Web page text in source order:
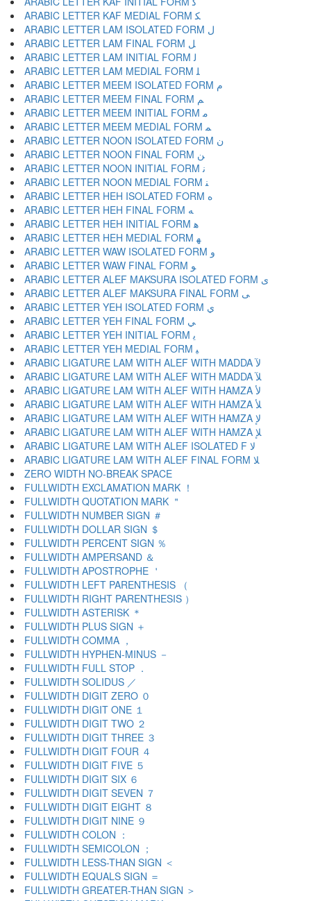
ARABIC LETTER KAF MEDIAL FORM ﻜ
ARABIC LETTER LAM ISOLATED FORM ﻝ
ARABIC LETTER LAM FINAL FORM ﻞ
ARABIC LETTER LAM INITIAL FORM ﻟ
ARABIC LETTER LAM MEDIAL FORM ﻠ
ARABIC LETTER MEEM ISOLATED FORM ﻡ
ARABIC LETTER MEEM FINAL FORM ﻢ
ARABIC LETTER MEEM INITIAL FORM ﻣ
ARABIC LETTER MEEM MEDIAL FORM ﻤ
ARABIC LETTER NOON ISOLATED FORM ﻥ
ARABIC LETTER NOON FINAL FORM ﻦ
ARABIC LETTER NOON INITIAL FORM ﻧ
ARABIC LETTER NOON MEDIAL FORM ﻨ
ARABIC LETTER HEH ISOLATED FORM ﻩ
ARABIC LETTER HEH FINAL FORM ﻪ
ARABIC LETTER HEH INITIAL FORM ﻫ
ARABIC LETTER HEH MEDIAL FORM ﻬ
ARABIC LETTER WAW ISOLATED FORM ﻭ
ARABIC LETTER WAW FINAL FORM ﻮ
ARABIC LETTER ALEF MAKSURA ISOLATED FORM ﻯ
ARABIC LETTER ALEF MAKSURA FINAL FORM ﻰ
ARABIC LETTER YEH ISOLATED FORM ﻱ
ARABIC LETTER YEH FINAL FORM ﻲ
ARABIC LETTER YEH INITIAL FORM ﻳ
ARABIC LETTER YEH MEDIAL FORM ﻴ
ARABIC LIGATURE LAM WITH ALEF WITH MADDA ﻵ
ARABIC LIGATURE LAM WITH ALEF WITH MADDA ﻶ
ARABIC LIGATURE LAM WITH ALEF WITH HAMZA ﻷ
ARABIC LIGATURE LAM WITH ALEF WITH HAMZA ﻸ
ARABIC LIGATURE LAM WITH ALEF WITH HAMZA ﻹ
ARABIC LIGATURE LAM WITH ALEF WITH HAMZA ﻺ
ARABIC LIGATURE LAM WITH ALEF ISOLATED F ﻻ
ARABIC LIGATURE LAM WITH ALEF FINAL FORM ﻼ
ZERO WIDTH NO-BREAK SPACE
FULLWIDTH EXCLAMATION MARK ！
FULLWIDTH QUOTATION MARK ＂
FULLWIDTH NUMBER SIGN ＃
FULLWIDTH DOLLAR SIGN ＄
FULLWIDTH PERCENT SIGN ％
FULLWIDTH AMPERSAND ＆
FULLWIDTH APOSTROPHE ＇
FULLWIDTH LEFT PARENTHESIS （
FULLWIDTH RIGHT PARENTHESIS ）
FULLWIDTH ASTERISK ＊
FULLWIDTH PLUS SIGN ＋
FULLWIDTH COMMA ，
FULLWIDTH HYPHEN-MINUS －
FULLWIDTH FULL STOP ．
FULLWIDTH SOLIDUS ／
FULLWIDTH DIGIT ZERO ０
FULLWIDTH DIGIT ONE １
FULLWIDTH DIGIT TWO ２
FULLWIDTH DIGIT THREE ３
FULLWIDTH DIGIT FOUR ４
FULLWIDTH DIGIT FIVE ５
FULLWIDTH DIGIT SIX ６
FULLWIDTH DIGIT SEVEN ７
FULLWIDTH DIGIT EIGHT ８
FULLWIDTH DIGIT NINE ９
FULLWIDTH COLON ：
FULLWIDTH SEMICOLON ；
FULLWIDTH LESS-THAN SIGN ＜
FULLWIDTH EQUALS SIGN ＝
FULLWIDTH GREATER-THAN SIGN ＞